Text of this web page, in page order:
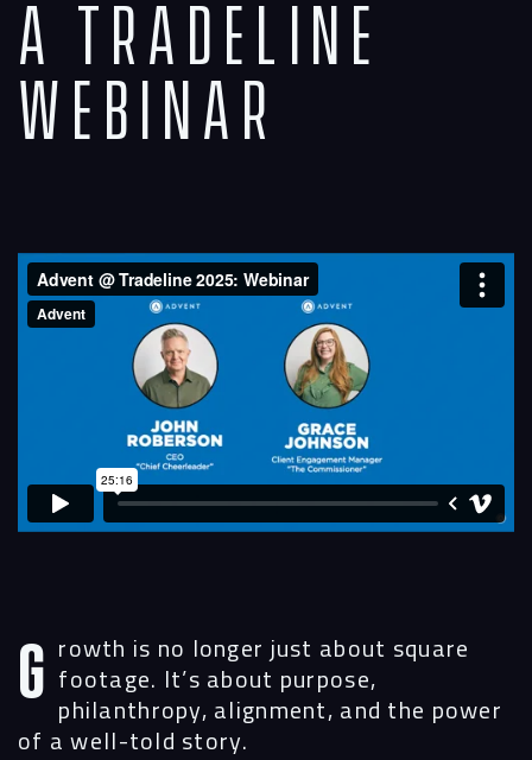
A Tradeline
Webinar
Growth is no longer just about square footage. It’s about purpose,
philanthropy, alignment, and the power
of a well-told story.